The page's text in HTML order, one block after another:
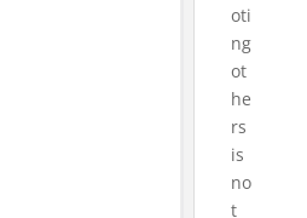
oti
ng
ot
he
rs
is
no
t